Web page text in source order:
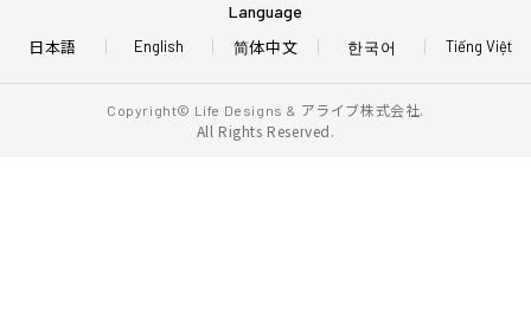
Language
日本語 English Tiếng Việt
简体中文 한국어
Copyright© Life Designs & アライブ株式会社.
All Rights Reserved.